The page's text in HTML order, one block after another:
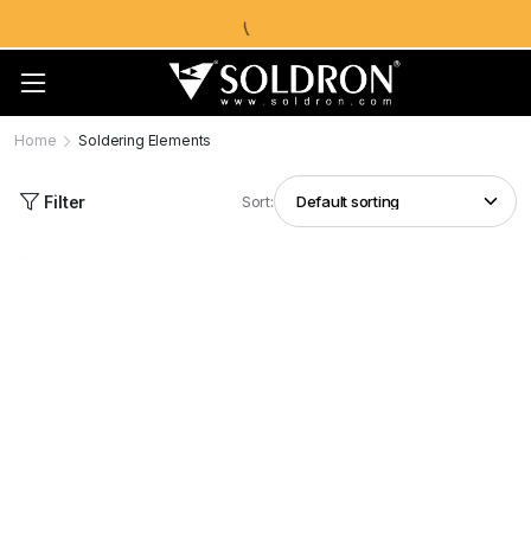
Home Soldering Elements
Filter Sort: